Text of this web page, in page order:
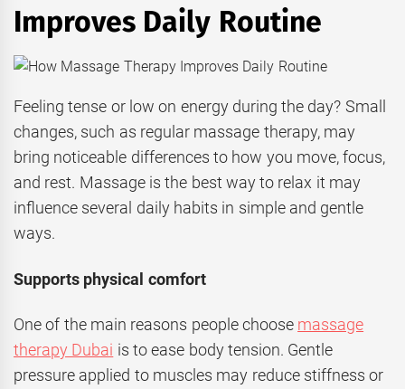
Improves Daily Routine
Feeling tense or low on energy during the day? Small
changes, such as regular massage therapy, may
bring noticeable differences to how you move, focus,
and rest. Massage is the best way to relax it may
influence several daily habits in simple and gentle
ways.
Supports physical comfort
One of the main reasons people choose massage
therapy Dubai is to ease body tension. Gentle
pressure applied to muscles may reduce stiffness or